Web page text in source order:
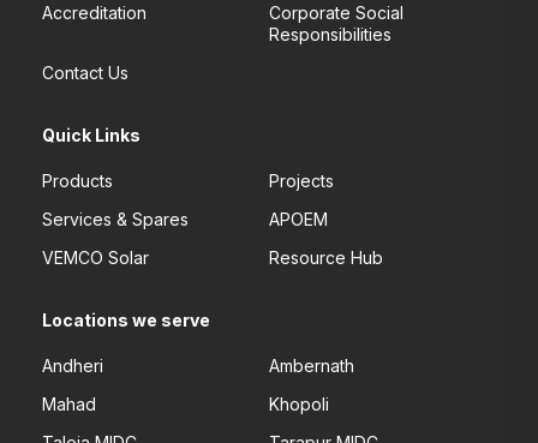
Accreditation
Corporate Social
Responsibilities
Contact Us
Quick Links
Products
Projects
Services & Spares
APOEM
VEMCO Solar
Resource Hub
Locations we serve
Andheri
Ambernath
Mahad
Khopoli